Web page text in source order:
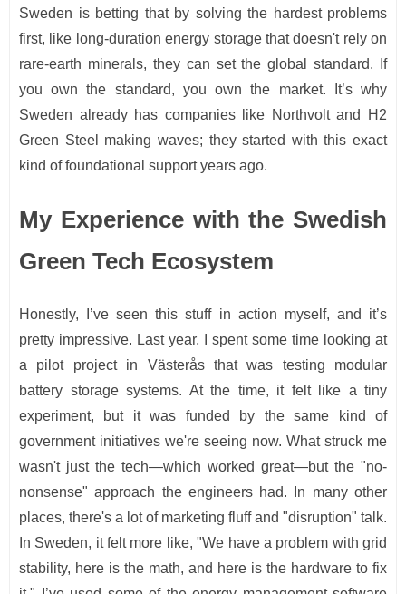
Sweden is betting that by solving the hardest problems
first, like long-duration energy storage that doesn't rely on
rare-earth minerals, they can set the global standard. If
you own the standard, you own the market. It’s why
Sweden already has companies like Northvolt and H2
Green Steel making waves; they started with this exact
kind of foundational support years ago.
My Experience with the Swedish
Green Tech Ecosystem
Honestly, I’ve seen this stuff in action myself, and it’s
pretty impressive. Last year, I spent some time looking at
a pilot project in Västerås that was testing modular
battery storage systems. At the time, it felt like a tiny
experiment, but it was funded by the same kind of
government initiatives we're seeing now. What struck me
wasn't just the tech—which worked great—but the "no-
nonsense" approach the engineers had. In many other
places, there's a lot of marketing fluff and "disruption" talk.
In Sweden, it felt more like, "We have a problem with grid
stability, here is the math, and here is the hardware to fix